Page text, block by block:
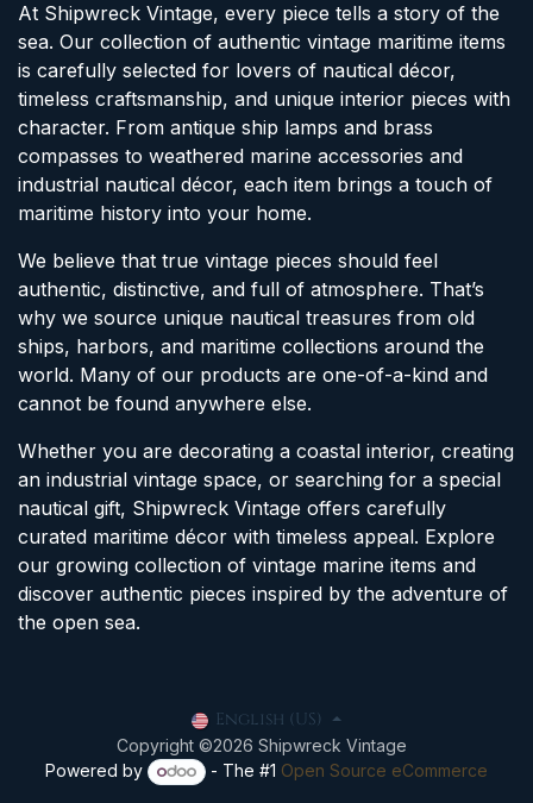
At Shipwreck Vintage, every piece tells a story of the
sea. Our collection of authentic vintage maritime items
is carefully selected for lovers of nautical décor,
timeless craftsmanship, and unique interior pieces with
character. From antique ship lamps and brass
compasses to weathered marine accessories and
industrial nautical décor, each item brings a touch of
maritime history into your home.
We believe that true vintage pieces should feel
authentic, distinctive, and full of atmosphere. That’s
why we source unique nautical treasures from old
ships, harbors, and maritime collections around the
world. Many of our products are one-of-a-kind and
cannot be found anywhere else.
Whether you are decorating a coastal interior, creating
an industrial vintage space, or searching for a special
nautical gift, Shipwreck Vintage offers carefully
curated maritime décor with timeless appeal. Explore
our growing collection of vintage marine items and
discover authentic pieces inspired by the adventure of
the open sea.
Copyright ©2026 Shipwreck Vintage
English (US)
Powered by - The #1 Open Source eCommerce